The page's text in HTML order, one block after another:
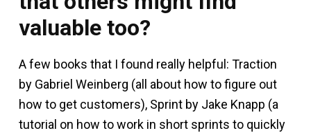
valuable too?
A few books that I found really helpful: Traction
by Gabriel Weinberg (all about how to figure out
how to get customers), Sprint by Jake Knapp (a
tutorial on how to work in short sprints to quickly